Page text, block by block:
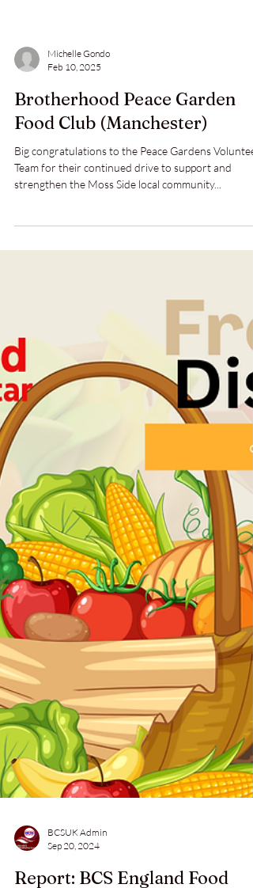
Feb 10, 2025
Brotherhood Peace Garden
Food Club (Manchester)
Big congratulations to the Peace Gardens